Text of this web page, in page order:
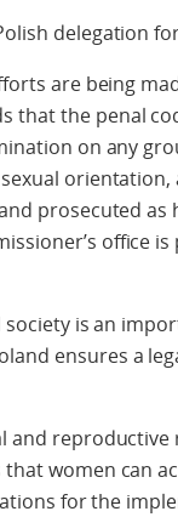
delegation
are being
that the penal
on any
prosecuted
office
is an
ensures a
and
women can
for the